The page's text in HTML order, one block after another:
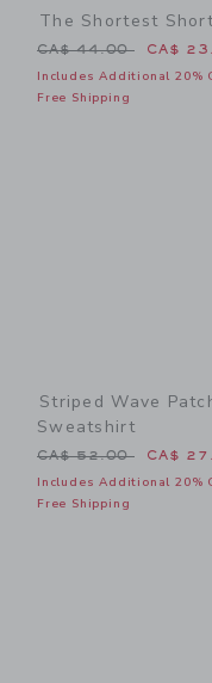
The Shortest
Price reduced
CA$ 44.00 CA$
Includes Additional 20%
Free Shipping
Striped Wave
Sweatshirt
Price reduced
CA$ 52.00 CA$
Includes Additional 20%
Free Shipping